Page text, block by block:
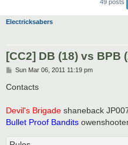
49 posts
Electricksabers
[CC2] DB (18) vs BPB
P
s
t
Sun Mar 06, 2011 11:19 pm
Contacts
Devil's Brigade shaneback
Bullet Proof Bandits